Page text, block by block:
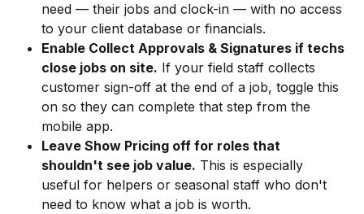
need — their jobs and clock-in — with no access
to your client database or financials.
Enable Collect Approvals & Signatures if techs
close jobs on site. If your field staff collects
customer sign-off at the end of a job, toggle this
on so they can complete that step from the
mobile app.
Leave Show Pricing off for roles that
shouldn't see job value. This is especially
useful for helpers or seasonal staff who don't
need to know what a job is worth.